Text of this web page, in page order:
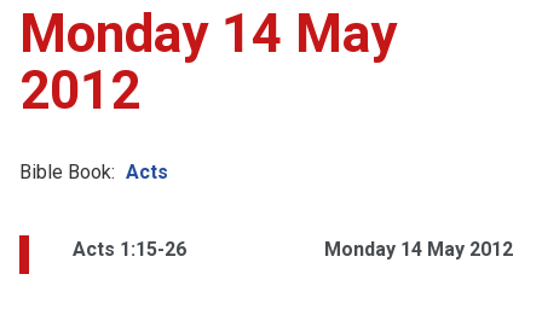
Monday 14 May
2012
Bible Book: Acts
Acts 1:15-26 Monday 14 May 2012